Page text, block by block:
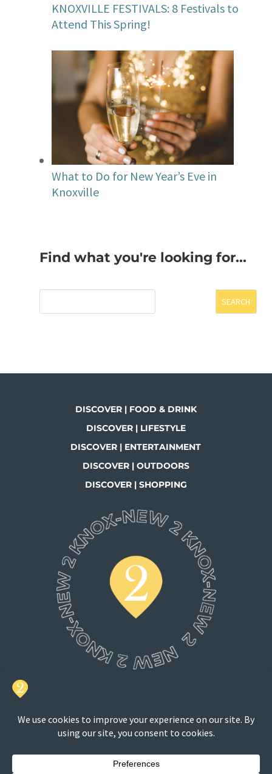
KNOXVILLE FESTIVALS: 8 Festivals to
Attend This Spring!
What to Do for New Year’s Eve in
Knoxville
Find what you're looking for...
SEARCH
DISCOVER | FOOD & DRINK
DISCOVER | LIFESTYLE
DISCOVER | ENTERTAINMENT
DISCOVER | OUTDOORS
DISCOVER | SHOPPING